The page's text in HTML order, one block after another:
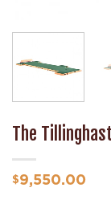
The
$9,550.00